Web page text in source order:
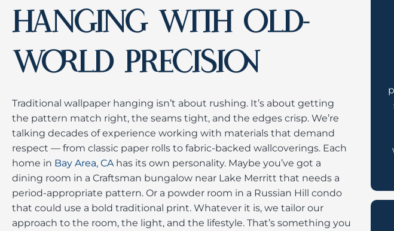
HANGING WITH OLD-
WORLD PRECISION
Traditional wallpaper hanging isn’t about rushing. It’s about getting
the pattern match right, the seams tight, and the edges crisp. We’re
talking decades of experience working with materials that demand
respect — from classic paper rolls to fabric-backed wallcoverings. Each
home in Bay Area, CAhas its own personality. Maybe you’ve got a
dining room in a Craftsman bungalow near Lake Merritt that needs a
period-appropriate pattern. Or a powder room in a Russian Hill condo
that could use a bold traditional print. Whatever it is, we tailor our
approach to the room, the light, and the lifestyle. That’s something you